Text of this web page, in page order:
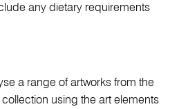
any dietary requirements
a range of artworks from the
collection using the art elements